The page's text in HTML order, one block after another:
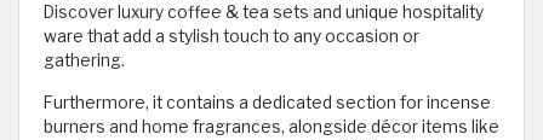
Discover luxury coffee & tea sets and unique hospitality
ware that add a stylish touch to any occasion or
gathering.
Furthermore, it contains a dedicated section for incense
burners and home fragrances, alongside décor items like